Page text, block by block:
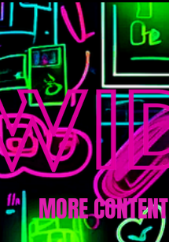
MORE CONTENT